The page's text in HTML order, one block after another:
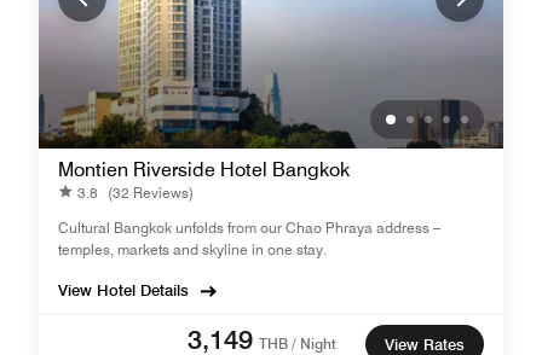
Montien Riverside Hotel Bangkok
3.8
(32 Reviews)
Cultural Bangkok unfolds from our Chao Phraya address –
temples, markets and skyline in one stay.
View Hotel Details
3,149 THB / Night View Rates